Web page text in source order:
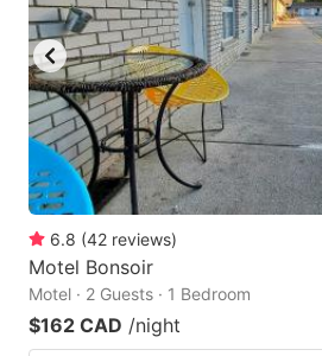
6.8 (42 reviews)
Motel Bonsoir
Motel · 2 Guests · 1 Bedroom
$162 CAD /night